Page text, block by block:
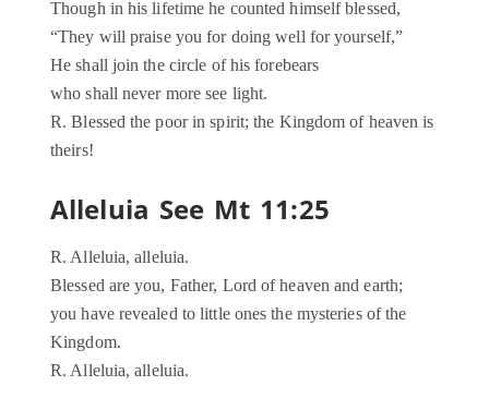
Though in his lifetime he counted himself blessed,
“They will praise you for doing well for yourself,”
He shall join the circle of his forebears
who shall never more see light.
R. Blessed the poor in spirit; the Kingdom of heaven is
theirs!
Alleluia See Mt 11:25
R. Alleluia, alleluia.
Blessed are you, Father, Lord of heaven and earth;
you have revealed to little ones the mysteries of the
Kingdom.
R. Alleluia, alleluia.